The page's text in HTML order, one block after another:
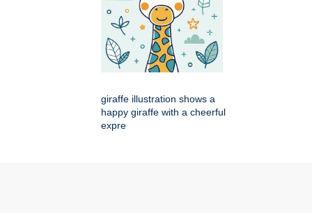
giraffe illustration shows a
happy giraffe with a cheerful
expre